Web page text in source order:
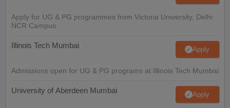
Apply for UG & PG programmes from Victoria University, Delhi
NCR Campus
Illinois Tech Mumbai Apply
Admissions open for UG & PG programs at Illinois Tech Mumbai
University of Aberdeen Mumbai Apply